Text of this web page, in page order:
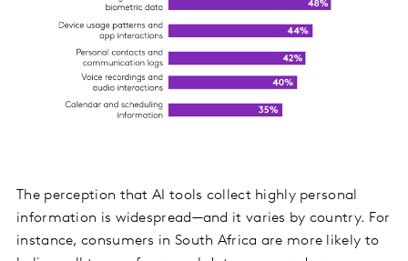
The perception that AI tools collect highly personal
information is widespread—and it varies by country. For
instance, consumers in South Africa are more likely to